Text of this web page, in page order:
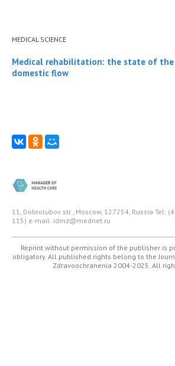
MEDICAL SCIENCE
Medical rehabilitation: the state of the
domestic flow
11, Dobrolubov str., Moscow, 127254, Russia Tel:
115) e-mail: idmz@mednet.ru
Reprint without permission of the publisher is
obligatory. All published rights belong to the
Zdravoochranenia 2004-2025. All